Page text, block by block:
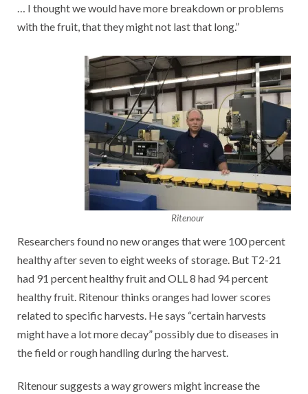
… I thought we would have more breakdown or problems
with the fruit, that they might not last that long.”
Ritenour
Researchers found no new oranges that were 100 percent
healthy after seven to eight weeks of storage. But T2-21
had 91 percent healthy fruit and OLL 8 had 94 percent
healthy fruit. Ritenour thinks oranges had lower scores
related to specific harvests. He says “certain harvests
might have a lot more decay” possibly due to diseases in
the field or rough handling during the harvest.
Ritenour suggests a way growers might increase the